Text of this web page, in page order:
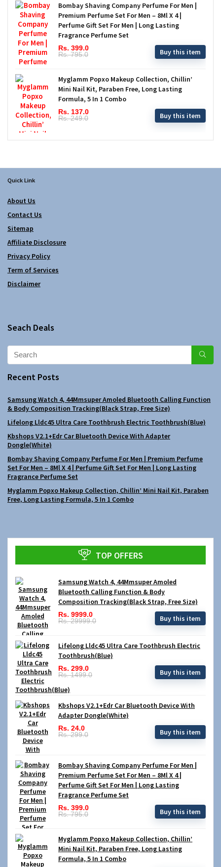
Bombay Shaving Company Perfume For Men |
Premium Perfume Set For Men – 8Ml X 4 |
Perfume Gift Set For Men | Long Lasting
Fragrance Perfume Set
Rs. 399.0
Rs. 795.0
Buy this item
Myglamm Popxo Makeup Collection, Chillin’
Mini Nail Kit, Paraben Free, Long Lasting
Formula, 5 In 1 Combo
Rs. 137.0
Rs. 249.0
Buy this item
Quick Link
About Us
Contact Us
Sitemap
Affiliate Disclosure
Privacy Policy
Term of Services
Disclaimer
Seach Deals
Recent Posts
Samsung Watch 4, 44Mmsuper Amoled Bluetooth Calling Function
& Body Composition Tracking(Black Strap, Free Size)
Lifelong Lldc45 Ultra Care Toothbrush Electric Toothbrush(Blue)
Kbshops V2.1+Edr Car Bluetooth Device With Adapter
Dongle(White)
Bombay Shaving Company Perfume For Men | Premium Perfume
Set For Men – 8Ml X 4 | Perfume Gift Set For Men | Long Lasting
Fragrance Perfume Set
Myglamm Popxo Makeup Collection, Chillin’ Mini Nail Kit, Paraben
Free, Long Lasting Formula, 5 In 1 Combo
TOP OFFERS
Samsung Watch 4, 44Mmsuper Amoled
Bluetooth Calling Function & Body
Composition Tracking(Black Strap, Free Size)
Rs. 9999.0
Rs. 29999.0
Buy this item
Lifelong Lldc45 Ultra Care Toothbrush Electric
Toothbrush(Blue)
Rs. 299.0
Rs. 1499.0
Buy this item
Kbshops V2.1+Edr Car Bluetooth Device With
Adapter Dongle(White)
Rs. 24.0
Rs. 299.0
Buy this item
Bombay Shaving Company Perfume For Men |
Premium Perfume Set For Men – 8Ml X 4 |
Perfume Gift Set For Men | Long Lasting
Fragrance Perfume Set
Rs. 399.0
Rs. 795.0
Buy this item
Myglamm Popxo Makeup Collection, Chillin’
Mini Nail Kit, Paraben Free, Long Lasting
Formula, 5 In 1 Combo